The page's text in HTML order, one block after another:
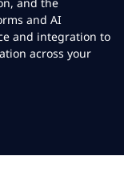
and AI
and integration to
across your